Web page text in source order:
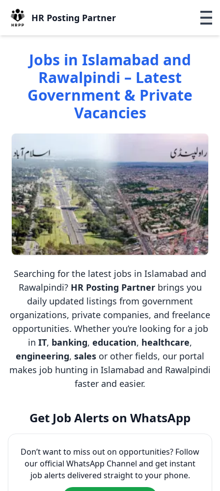
HR Posting Partner
Jobs in Islamabad and
Rawalpindi – Latest
Government & Private
Vacancies
Searching for the latest jobs in Islamabad and
Rawalpindi? HR Posting Partnerbrings you
daily updated listings from government
organizations, private companies, and freelance
opportunities. Whether you’re looking for a job
in IT, banking, education, healthcare,
engineering, sales or other fields, our portal
makes job hunting in Islamabad and Rawalpindi
faster and easier.
Get Job Alerts on WhatsApp
Don’t want to miss out on opportunities? Follow
our official WhatsApp Channel and get instant
job alerts delivered straight to your phone.